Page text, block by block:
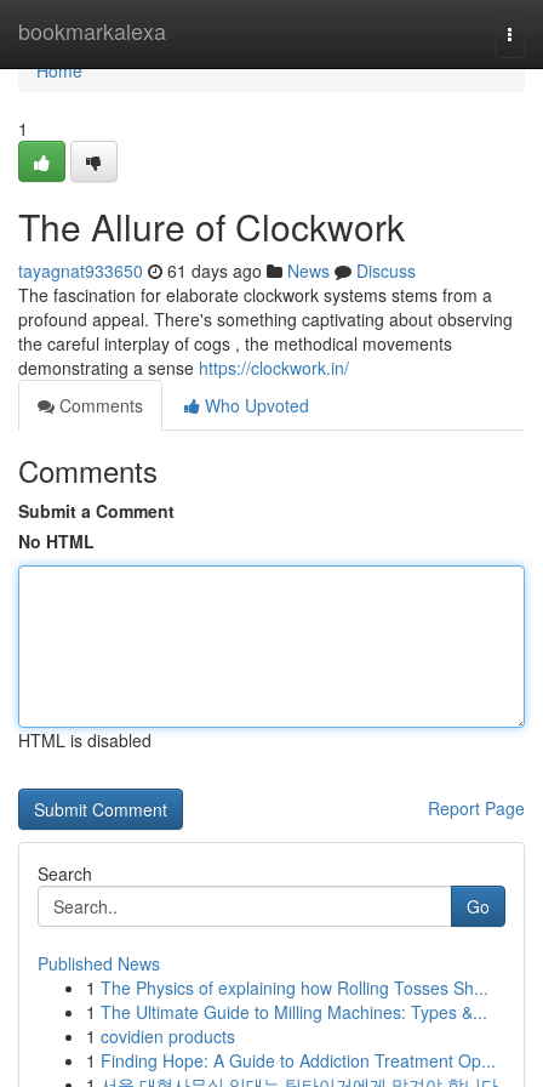
bookmarkalexa
Home
Home
1
The Allure of Clockwork
tayagnat933650 61 days ago News
Discuss
The fascination for elaborate clockwork systems stems from a
profound appeal. There's something captivating about observing
the careful interplay of cogs , the methodical movements
demonstrating a sense https://clockwork.in/
Comments
Who Upvoted
Comments
Submit a Comment
No HTML
HTML is disabled
Report Page
Search
Go
Published News
1 The Physics of explaining how Rolling Tosses Sh...
1 The Ultimate Guide to Milling Machines: Types &...
1 covidien products
1 Finding Hope: A Guide to Addiction Treatment Op...